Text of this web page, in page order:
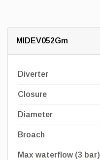
MIDEV052Gm
Diverter
Closure
Diameter
Broach
Max waterflow (3 bar)